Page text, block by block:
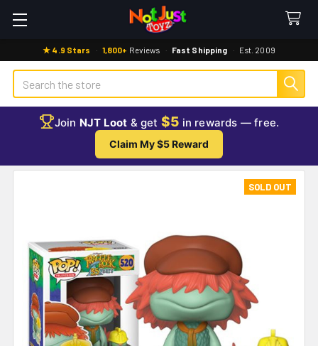
★ 4.9 Stars · 1,800+ Reviews · Fast Shipping · Est. 2009
Search
Join NJT Loot & get $5 in rewards — free.
Claim My $5 Reward
SOLD OUT